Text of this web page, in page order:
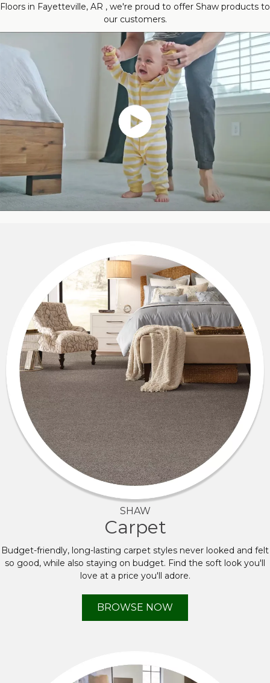
Floors in Fayetteville, AR , we're proud to offer Shaw products to
our customers.
SHAW
Carpet
Budget-friendly, long-lasting carpet styles never looked and felt
so good, while also staying on budget. Find the soft look you'll
love at a price you'll adore.
BROWSE NOW